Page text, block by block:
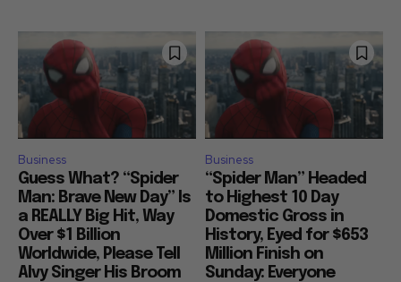
Business
Guess What? “Spider
Man: Brave New Day” Is
a REALLY Big Hit, Way
Over $1 Billion
Worldwide, Please Tell
Alvy Singer His Broom
Business
“Spider Man” Headed
to Highest 10 Day
Domestic Gross in
History, Eyed for $653
Million Finish on
Sunday: Everyone